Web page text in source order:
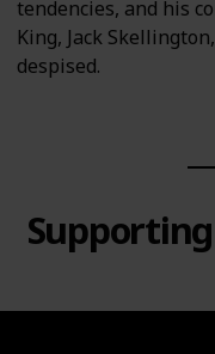
tendencies, and his
King, Jack
despised.
Supporting